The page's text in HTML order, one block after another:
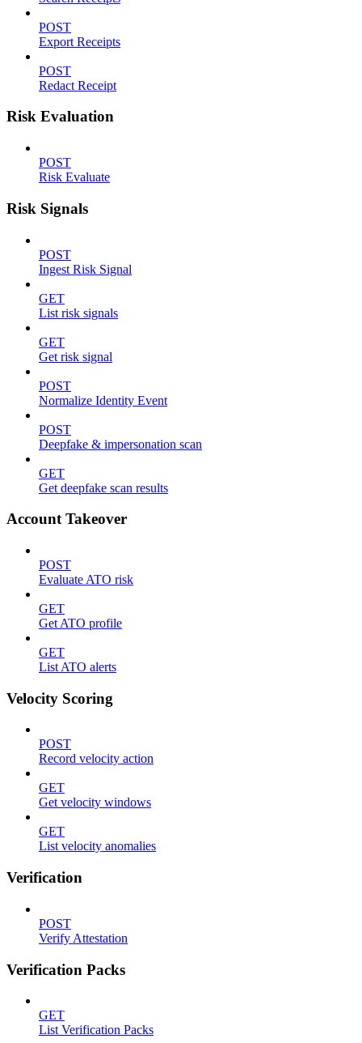
POST
Export Receipts
POST
Redact Receipt
Risk Evaluation
POST
Risk Evaluate
Risk Signals
POST
Ingest Risk Signal
GET
List risk signals
GET
Get risk signal
POST
Normalize Identity Event
POST
Deepfake & impersonation scan
GET
Get deepfake scan results
Account Takeover
POST
Evaluate ATO risk
GET
Get ATO profile
GET
List ATO alerts
Velocity Scoring
POST
Record velocity action
GET
Get velocity windows
GET
List velocity anomalies
Verification
POST
Verify Attestation
Verification Packs
GET
List Verification Packs